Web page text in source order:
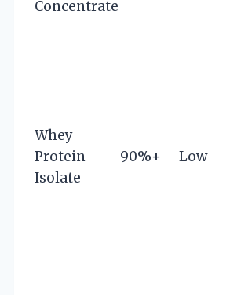
Concentrate
Whey
Protein
Isolate
90%+ Low